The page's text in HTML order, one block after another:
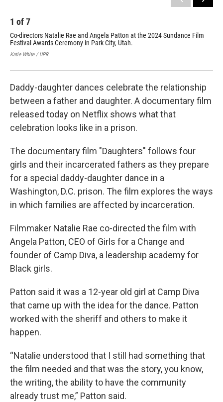
1 of7
Co-directors Natalie Rae and Angela Patton at the 2024 Sundance Film
Festival Awards Ceremony in Park City, Utah.
Katie White / UPR
Daddy-daughter dances celebrate the relationship
between a father and daughter. A documentary film
released today on Netflix shows what that
celebration looks like in a prison.
The documentary film "Daughters" follows four
girls and their incarcerated fathers as they prepare
for a special daddy-daughter dance in a
Washington, D.C. prison. The film explores the ways
in which families are affected by incarceration.
Filmmaker Natalie Rae co-directed the film with
Angela Patton, CEO of Girls for a Change and
founder of Camp Diva, a leadership academy for
Black girls.
Patton said it was a 12-year old girl at Camp Diva
that came up with the idea for the dance. Patton
worked with the sheriff and others to make it
happen.
“Natalie understood that I still had something that
the film needed and that was the story, you know,
the writing, the ability to have the community
already trust me,” Patton said.